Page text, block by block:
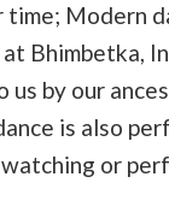
Modern
Bhimbetka,
by our
is also
or